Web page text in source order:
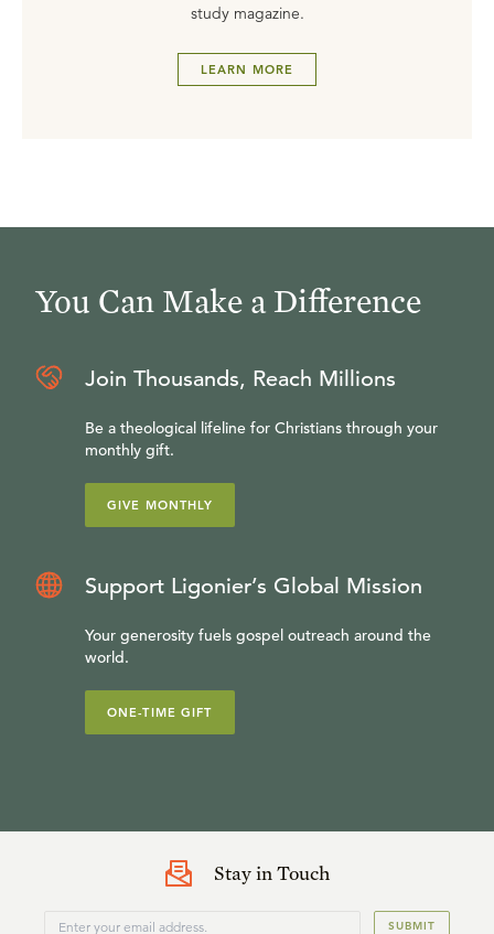
study magazine.
LEARN MORE
You Can Make a Difference
Join Thousands, Reach Millions
Be a theological lifeline for Christians through your
monthly gift.
GIVE MONTHLY
Support Ligonier’s Global Mission
Your generosity fuels gospel outreach around the
world.
ONE-TIME GIFT
Stay in Touch
SUBMIT